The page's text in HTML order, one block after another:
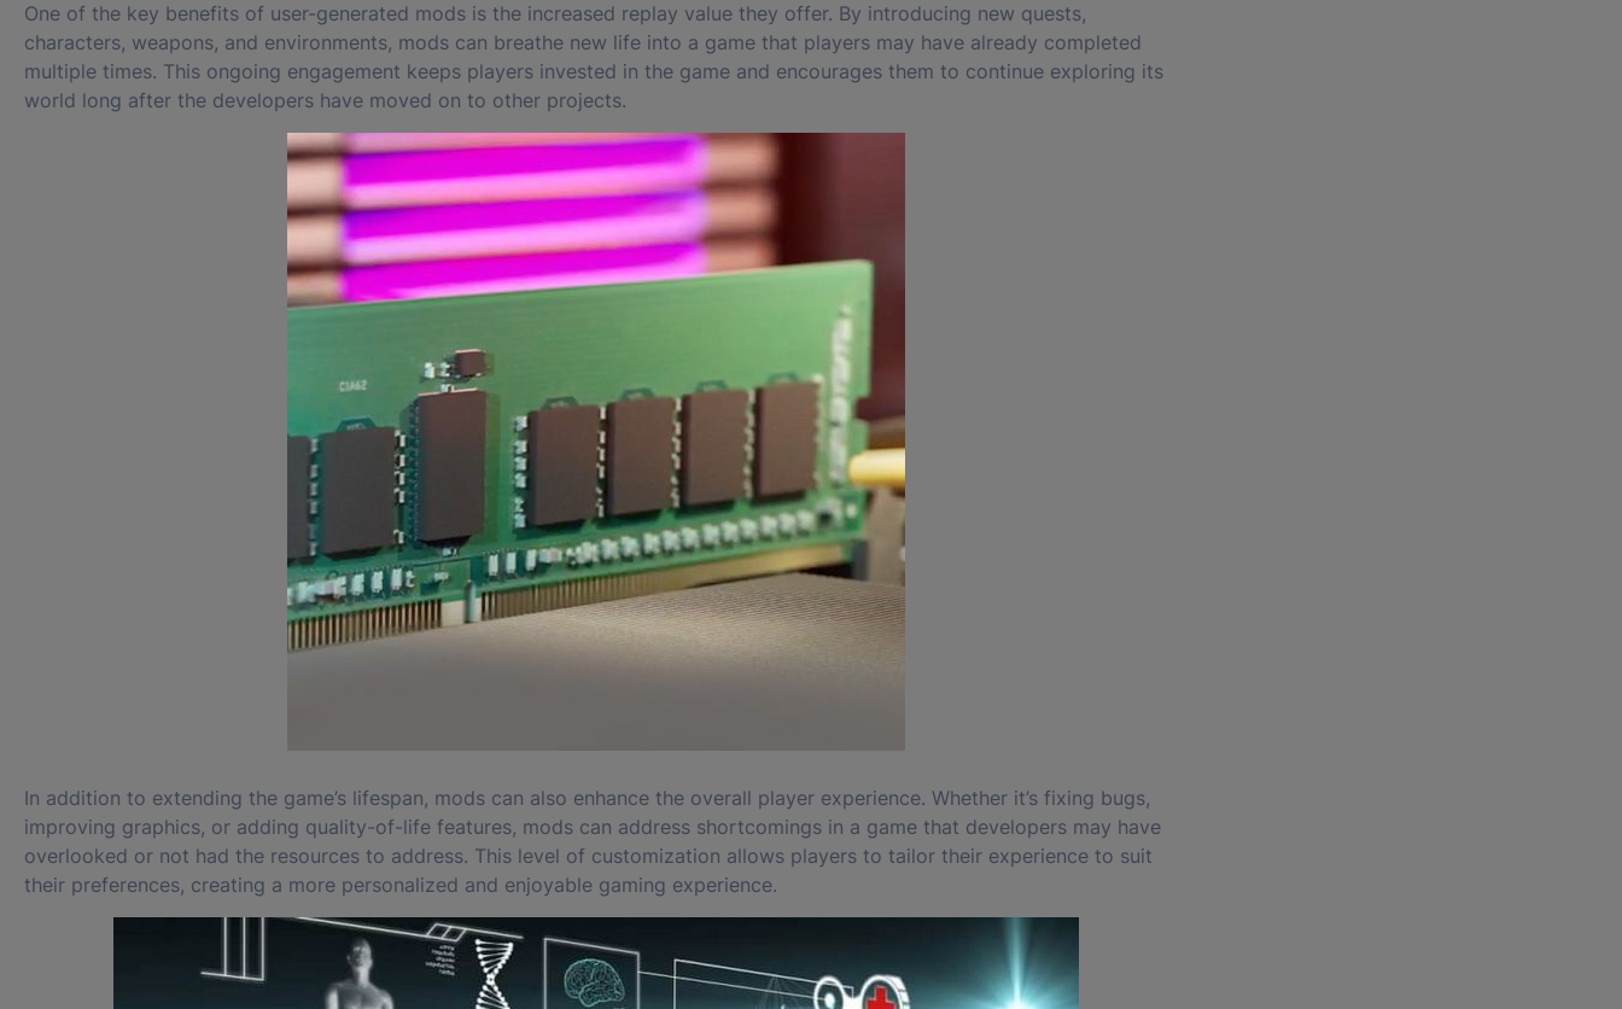
One of the key benefits of user-generated mods is the increased replay value they offer. By introducing new quests,
characters, weapons, and environments, mods can breathe new life into a game that players may have already completed
multiple times. This ongoing engagement keeps players invested in the game and encourages them to continue exploring its
world long after the developers have moved on to other projects.
In addition to extending the game’s lifespan, mods can also enhance the overall player experience. Whether it’s fixing bugs,
improving graphics, or adding quality-of-life features, mods can address shortcomings in a game that developers may have
overlooked or not had the resources to address. This level of customization allows players to tailor their experience to suit
their preferences, creating a more personalized and enjoyable gaming experience.